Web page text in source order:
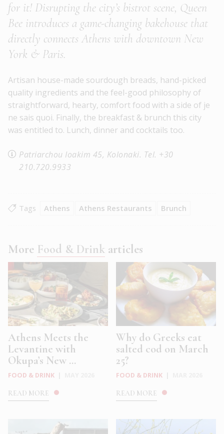
for it! Disrupting the city’s bistrot scene, Queen
Bee introduces a game-changing bakehouse that
directly connects Athens with downtown New
York & Paris.
Artisan house-made sourdough breads, hand-picked
quality ingredients and the feel-good philosophy of
straightforward, hearty, comfort food with a side of je
ne sais quoi. Finally, the breakfast & brunch this city
was entitled to. Lunch, dinner and cocktails too.
Patriarchou Ioakim 45, Kolonaki. Tel. +30
210.720.9933
Tags Athens Athens Restaurants Brunch
More Food & Drink articles
Athens Meets the
Levantine with
Okupa’s New ...
FOOD & DRINK
READ MORE
Why do Greeks eat
salted cod on March
25?
FOOD & DRINK
READ MORE